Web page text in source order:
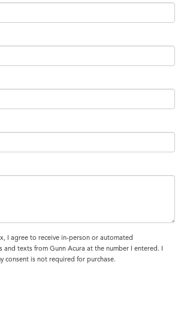
I agree to receive in-person or automated
and texts from Gunn Acura at the number I entered. I
consent is not required for purchase.